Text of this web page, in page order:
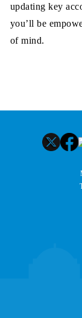
updating key
you’ll be
of mind.